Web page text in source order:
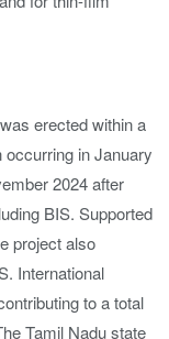
erected within a
in January
2024 after
BIS. Supported
project also
International
to a total
Tamil Nadu state